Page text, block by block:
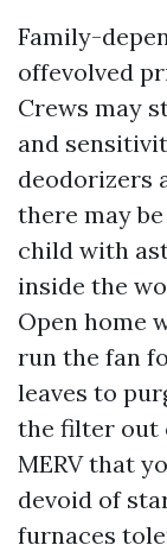
Family-
offevolved
Crews may
and
deodorizers
there may
child with
inside the
Open home
run the fan
leaves to
the filter out
MERV that
devoid of
furnaces